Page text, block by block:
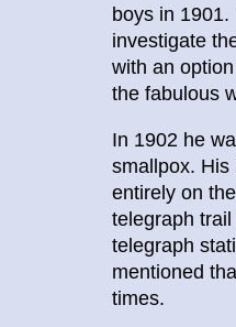
boys in
investigate
with an
the fabulous
In 1902 he
smallpox. His
entirely on
telegraph
telegraph
mentioned
times.